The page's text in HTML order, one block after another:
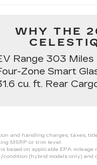
WHY THE
Range 303 Miles
Zone Smart
cu. ft. Rear
and handling charges, taxes,
MSRP or trim level.
on applicable EPA mileage
(hybrid models only) and